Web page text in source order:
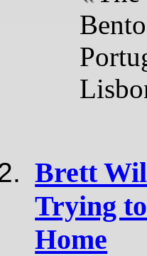
Brett
Trying
Home